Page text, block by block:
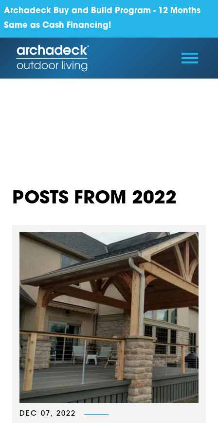
Archadeck Buy and Build Program - 12 Months
Same as Cash Financing!
POSTS FROM 2022
DEC 07, 2022